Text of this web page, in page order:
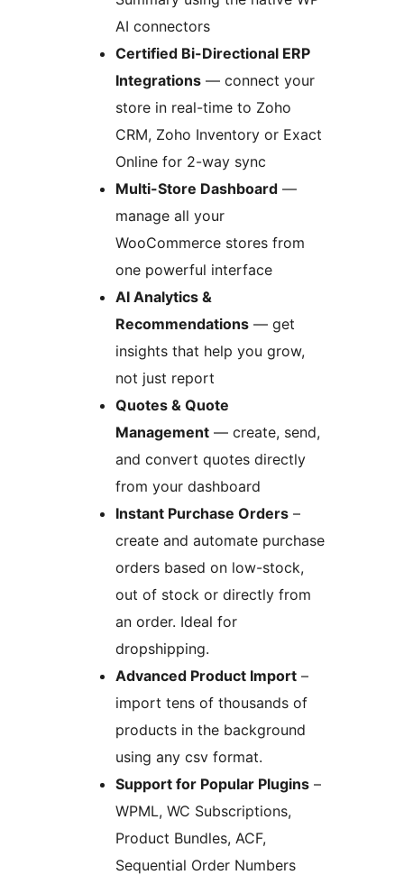
AI connectors
Certified Bi-Directional ERP
Integrations — connect your
store in real-time to Zoho
CRM, Zoho Inventory or Exact
Online for 2-way sync
Multi-Store Dashboard —
manage all your
WooCommerce stores from
one powerful interface
AI Analytics &
Recommendations — get
insights that help you grow,
not just report
Quotes & Quote
Management — create, send,
and convert quotes directly
from your dashboard
Instant Purchase Orders –
create and automate purchase
orders based on low-stock,
out of stock or directly from
an order. Ideal for
dropshipping.
Advanced Product Import –
import tens of thousands of
products in the background
using any csv format.
Support for Popular Plugins –
WPML, WC Subscriptions,
Product Bundles, ACF,
Sequential Order Numbers